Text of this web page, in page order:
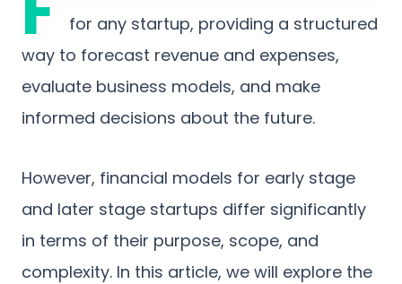
for any startup, providing a structured
way to forecast revenue and expenses,
evaluate business models, and make
informed decisions about the future.
However, financial models for early stage
and later stage startups differ significantly
in terms of their purpose, scope, and
complexity. In this article, we will explore the